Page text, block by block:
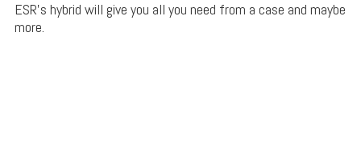
ESR’s hybrid will give you all you need from a case and maybe
more.